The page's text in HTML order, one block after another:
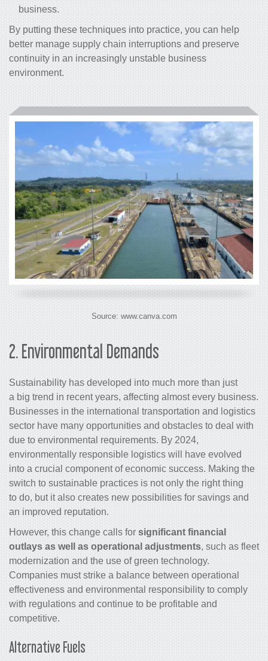
business.
By putting these techniques into practice, you can help
better manage supply chain interruptions and preserve
continuity in an increasingly unstable business
environment.
Source: www.canva.com
2.Environmental Demands
Sustainability has developed into much more than just
a big trend in recent years, affecting almost every business.
Businesses in the international transportation and logistics
sector have many opportunities and obstacles to deal with
due to environmental requirements. By 2024,
environmentally responsible logistics will have evolved
into a crucial component of economic success. Making the
switch to sustainable practices is not only the right thing
to do, but it also creates new possibilities for savings and
an improved reputation.
However, this change calls for significant financial
outlays as well as operational adjustments, such as fleet
modernization and the use of green technology.
Companies must strike a balance between operational
effectiveness and environmental responsibility to comply
with regulations and continue to be profitable and
competitive.
Alternative Fuels